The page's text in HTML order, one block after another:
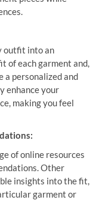
outfit into an
of each garment and,
a personalized and
enhance your
making you feel
of online resources
Other
insights into the fit,
garment or